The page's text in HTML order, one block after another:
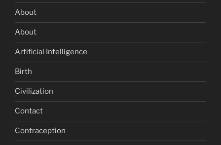
About
About
Artificial Intelligence
Birth
Civilization
Contact
Contraception